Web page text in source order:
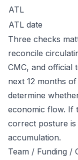
ATL
ATL date
Three checks
reconcile
CMC, and official
next 12 months
determine
economic flow. If
correct posture
accumulation.
Team / Funding /